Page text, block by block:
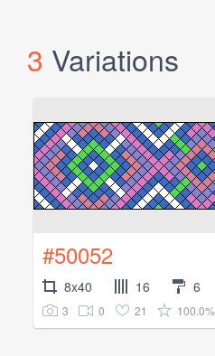
3 Variations
#50052
8x40 16 6
3 0 21 100.0%